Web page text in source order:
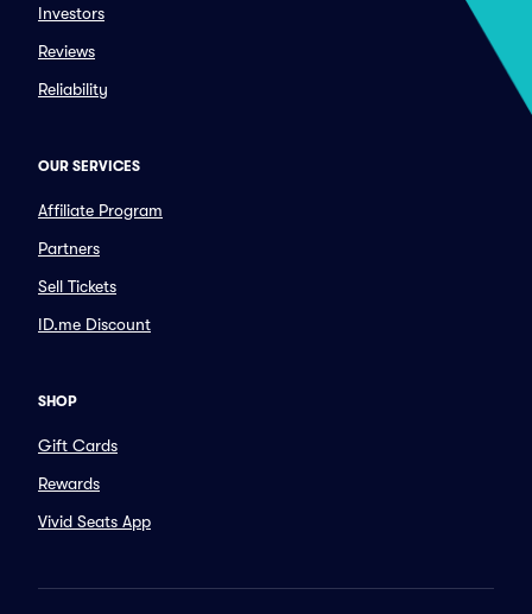
Investors
Reviews
Reliability
OUR SERVICES
Affiliate Program
Partners
Sell Tickets
ID.me Discount
SHOP
Gift Cards
Rewards
Vivid Seats App